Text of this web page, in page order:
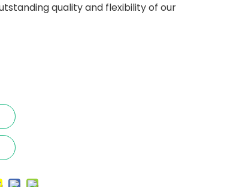
quality and flexibility of our